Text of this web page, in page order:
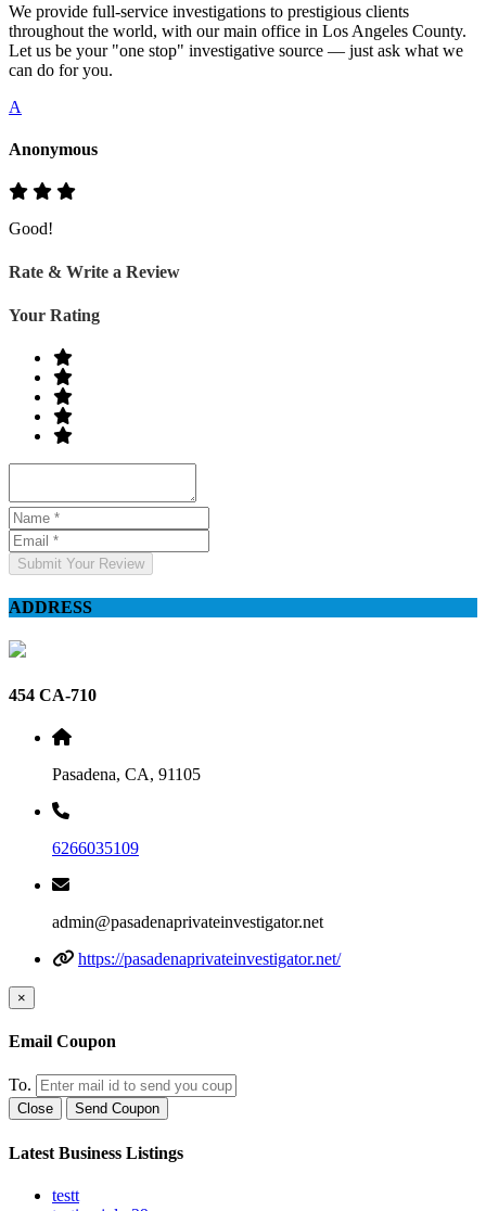
We provide full-service investigations to prestigious clients
throughout the world, with our main office in Los Angeles County.
Let us be your "one stop" investigative source — just ask what we
can do for you.
A
Anonymous
Good!
Rate & Write a Review
Your Rating
Submit Your Review
ADDRESS
454 CA-710
Pasadena, CA, 91105
6266035109
admin@pasadenaprivateinvestigator.net
https://pasadenaprivateinvestigator.net/
×
Email Coupon
To.
Close Send Coupon
Latest Business Listings
testt